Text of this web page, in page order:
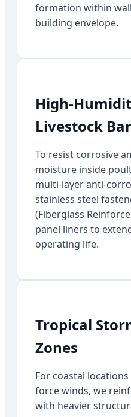
formation within
building envelope.
High-
Livestock
To resist corrosive
moisture inside
multi-layer anti-
stainless steel
(Fiberglass
panel liners to
operating life.
Tropical
Zones
For coastal
force winds, we
with heavier